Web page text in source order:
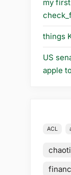
my
things
US
apple
ACL